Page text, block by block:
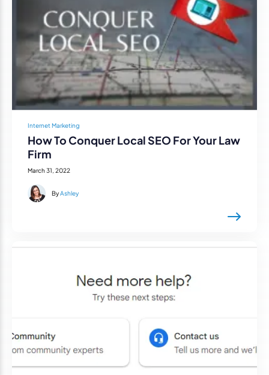
Internet Marketing
How To Conquer Local SEO For Your Law
Firm
March 31, 2022
ByAshley